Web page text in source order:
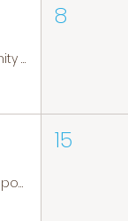
Community Coffee Group
8
Grief Support Group
15